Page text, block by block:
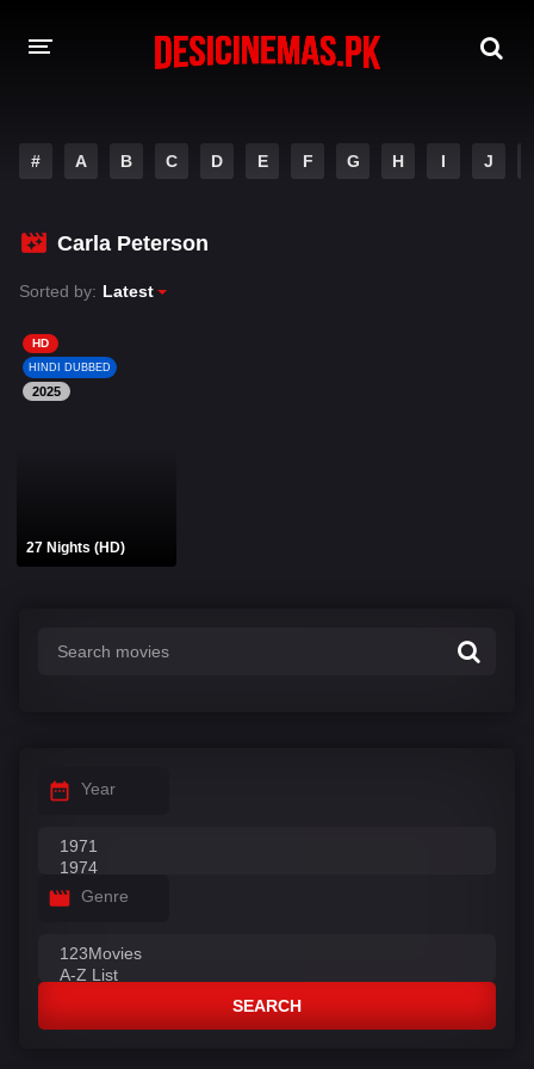
MOVIES
PLAY DESI
HINDI DUBBED MOVIES
MOVIES BAZAR
# A B C D E F G H I J
Carla Peterson
Sorted by: Latest
HD
HINDI DUBBED
2025
27 Nights (HD)
Year
Genre
SEARCH